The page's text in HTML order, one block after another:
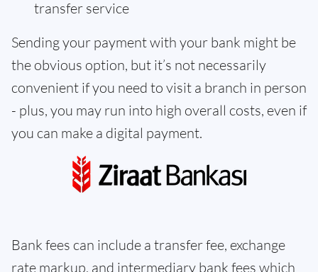
transfer service
Sending your payment with your bank might be
the obvious option, but it’s not necessarily
convenient if you need to visit a branch in person
- plus, you may run into high overall costs, even if
you can make a digital payment.
Bank fees can include a transfer fee, exchange
rate markup, and intermediary bank fees which